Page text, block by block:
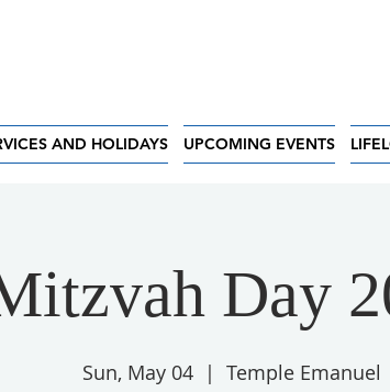
AND HOLIDAYS UPCOMING EVENTS
Day
Sun, May 04
  |
Temple Emanuel